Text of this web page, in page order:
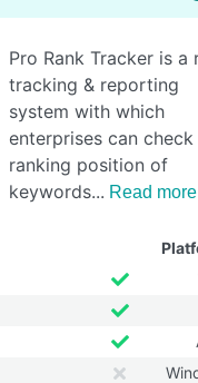
Pro Rank Tracker is a
tracking & reporting
system with which
enterprises can
ranking position of
keywords
Read more